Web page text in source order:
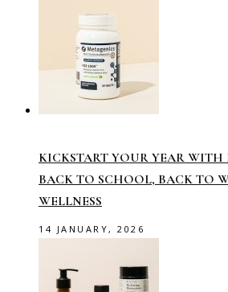
KICKSTART YOUR YEAR WITH
BACK TO SCHOOL, BACK TO
WELLNESS
14 JANUARY, 2026